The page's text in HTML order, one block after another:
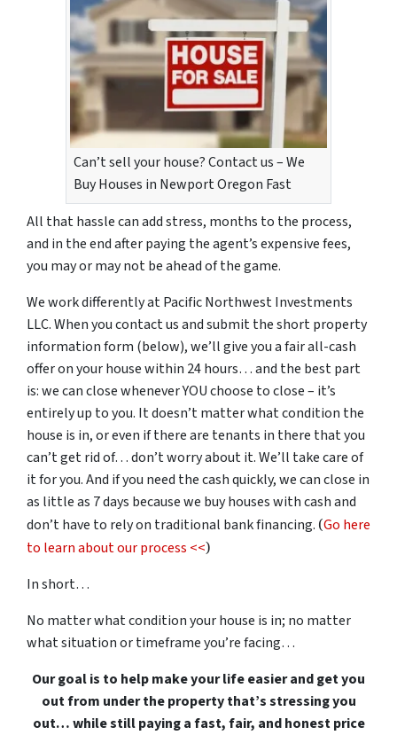
Can’t sell your house? Contact us – We
Buy Houses in Newport Oregon Fast
All that hassle can add stress, months to the process,
and in the end after paying the agent’s expensive fees,
you may or may not be ahead of the game.
We work differently at Pacific Northwest Investments
LLC. When you contact us and submit the short property
information form (below), we’ll give you a fair all-cash
offer on your house within 24 hours… and the best part
is: we can close whenever YOU choose to close – it’s
entirely up to you. It doesn’t matter what condition the
house is in, or even if there are tenants in there that you
can’t get rid of… don’t worry about it. We’ll take care of
it for you. And if you need the cash quickly, we can close in
as little as 7 days because we buy houses with cash and
don’t have to rely on traditional bank financing. (Go here
to learn about our process <<)
In short…
No matter what condition your house is in; no matter
what situation or timeframe you’re facing…
Our goal is to help make your life easier and get you
out from under the property that’s stressing you
out… while still paying a fast, fair, and honest price